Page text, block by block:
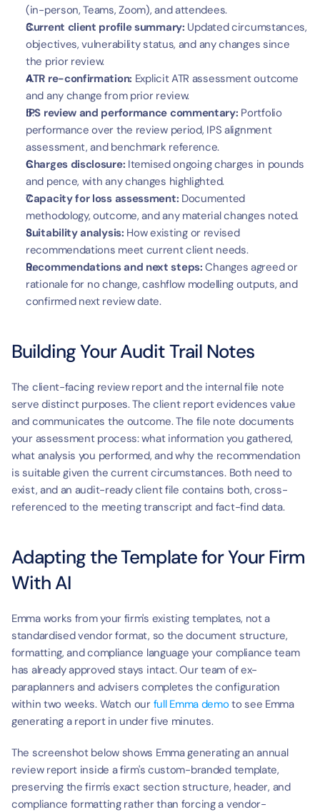
(in-person, Teams, Zoom), and attendees.
Current client profile summary: Updated circumstances,
objectives, vulnerability status, and any changes since
the prior review.
ATR re-confirmation: Explicit ATR assessment outcome
and any change from prior review.
IPS review and performance commentary: Portfolio
performance over the review period, IPS alignment
assessment, and benchmark reference.
Charges disclosure: Itemised ongoing charges in pounds
and pence, with any changes highlighted.
Capacity for loss assessment: Documented
methodology, outcome, and any material changes noted.
Suitability analysis: How existing or revised
recommendations meet current client needs.
Recommendations and next steps: Changes agreed or
rationale for no change, cashflow modelling outputs, and
confirmed next review date.
Building Your Audit Trail Notes
The client-facing review report and the internal file note
serve distinct purposes. The client report evidences value
and communicates the outcome. The file note documents
your assessment process: what information you gathered,
what analysis you performed, and why the recommendation
is suitable given the current circumstances. Both need to
exist, and an audit-ready client file contains both, cross-
referenced to the meeting transcript and fact-find data.
Adapting the Template for Your Firm
With AI
Emma works from your firm's existing templates, not a
standardised vendor format, so the document structure,
formatting, and compliance language your compliance team
has already approved stays intact. Our team of ex-
paraplanners and advisers completes the configuration
within two weeks. Watch our full Emma demo to see Emma
generating a report in under five minutes.
The screenshot below shows Emma generating an annual
review report inside a firm's custom-branded template,
preserving the firm's exact section structure, header, and
compliance formatting rather than forcing a vendor-